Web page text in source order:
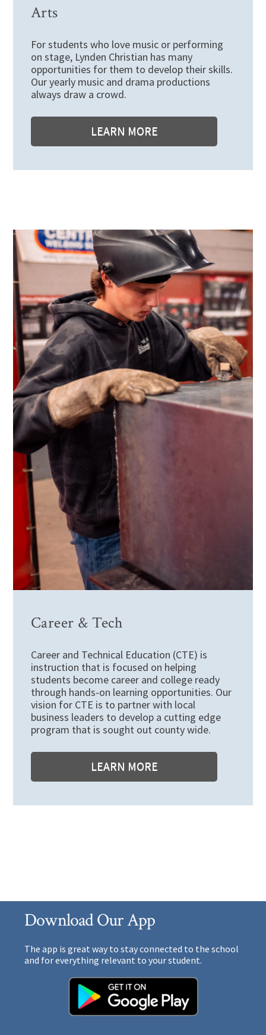
Arts
For students who love music or performing
on stage, Lynden Christian has many
opportunities for them to develop their skills.
Our yearly music and drama productions
always draw a crowd.
LEARN MORE
Career & Tech
Career and Technical Education (CTE) is
instruction that is focused on helping
students become career and college ready
through hands-on learning opportunities. Our
vision for CTE is to partner with local
business leaders to develop a cutting edge
program that is sought out county wide.
LEARN MORE
Download Our App
The app is great way to stay connected to the school
and for everything relevant to your student.